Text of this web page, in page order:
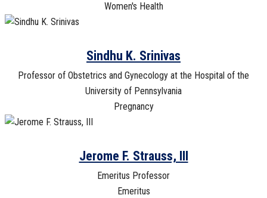
Women's Health
Sindhu K. Srinivas
Professor of Obstetrics and Gynecology at the Hospital of the
University of Pennsylvania
Pregnancy
Jerome F. Strauss, III
Emeritus Professor
Emeritus